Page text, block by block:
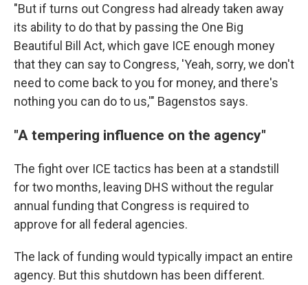
"But if turns out Congress had already taken away
its ability to do that by passing the One Big
Beautiful Bill Act, which gave ICE enough money
that they can say to Congress, 'Yeah, sorry, we don't
need to come back to you for money, and there's
nothing you can do to us,'" Bagenstos says.
"A tempering influence on the agency"
The fight over ICE tactics has been at a standstill
for two months, leaving DHS without the regular
annual funding that Congress is required to
approve for all federal agencies.
The lack of funding would typically impact an entire
agency. But this shutdown has been different.